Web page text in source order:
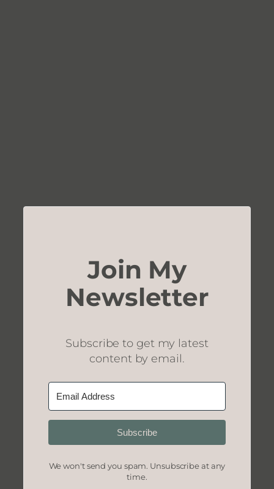
Join My
Newsletter
Subscribe to get my latest
content by email.
Subscribe
We won't send you spam. Unsubscribe at any
time.